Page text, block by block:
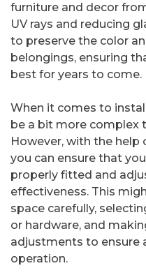
furniture and decor
UV rays and reducing
to preserve the color
belongings, ensuring
best for years to come.
When it comes to
be a bit more complex
However, with the help
you can ensure that
properly fitted and
effectiveness. This
space carefully,
or hardware, and
adjustments to ensure
operation.